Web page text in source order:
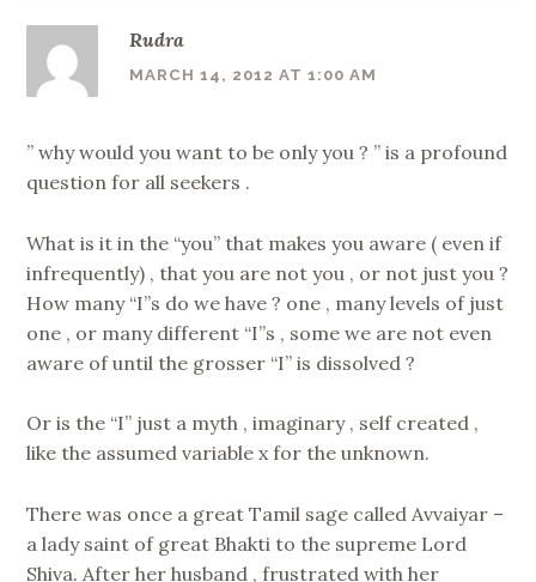
Rudra
MARCH 14, 2012 AT 1:00 AM
” why would you want to be only you ? ” is a profound
question for all seekers .
What is it in the “you” that makes you aware ( even if
infrequently) , that you are not you , or not just you ?
How many “I”s do we have ? one , many levels of just
one , or many different “I”s , some we are not even
aware of until the grosser “I” is dissolved ?
Or is the “I” just a myth , imaginary , self created ,
like the assumed variable x for the unknown.
There was once a great Tamil sage called Avvaiyar –
a lady saint of great Bhakti to the supreme Lord
Shiva. After her husband , frustrated with her